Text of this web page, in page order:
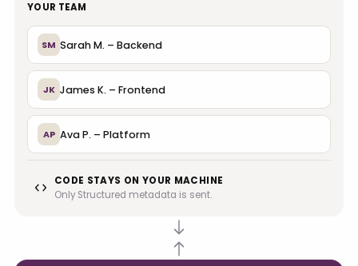
YOUR TEAM
SM Sarah M. – Backend
JK James K. – Frontend
AP Ava P. – Platform
CODE STAYS ON YOUR MACHINE
Only Structured metadata is sent.